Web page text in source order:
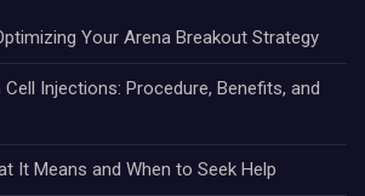
Your Arena Breakout Strategy
Injections: Procedure, Benefits, and
It Means and When to Seek Help